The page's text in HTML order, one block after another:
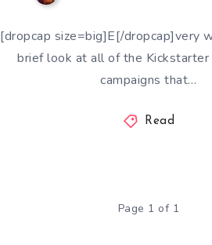
[dropcap size=big]E[/dropcap]very
brief look at all of the Kickstarter
campaigns that…
Read
Page 1 of 1